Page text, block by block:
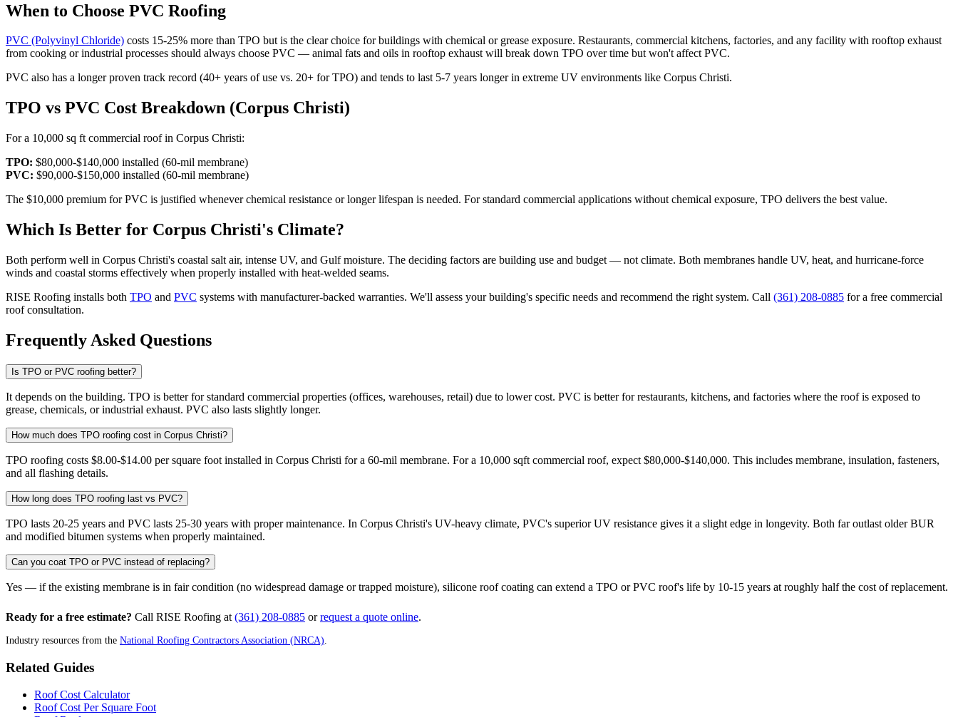
When to Choose PVC Roofing
PVC (Polyvinyl Chloride) costs 15-25% more than TPO but is the clear choice for buildings with chemical or grease exposure. Restaurants, commercial kitchens, factories, and any facility with rooftop exhaust
from cooking or industrial processes should always choose PVC — animal fats and oils in rooftop exhaust will break down TPO over time but won't affect PVC.
PVC also has a longer proven track record (40+ years of use vs. 20+ for TPO) and tends to last 5-7 years longer in extreme UV environments like Corpus Christi.
TPO vs PVC Cost Breakdown (Corpus Christi)
For a 10,000 sq ft commercial roof in Corpus Christi:
TPO: $80,000-$140,000 installed (60-mil membrane)
PVC: $90,000-$150,000 installed (60-mil membrane)
The $10,000 premium for PVC is justified whenever chemical resistance or longer lifespan is needed. For standard commercial applications without chemical exposure, TPO delivers the best value.
Which Is Better for Corpus Christi's Climate?
Both perform well in Corpus Christi's coastal salt air, intense UV, and Gulf moisture. The deciding factors are building use and budget — not climate. Both membranes handle UV, heat, and hurricane-force
winds and coastal storms effectively when properly installed with heat-welded seams.
RISE Roofing installs both TPO and PVC systems with manufacturer-backed warranties. We'll assess your building's specific needs and recommend the right system. Call (361) 208-0885 for a free commercial
roof consultation.
Frequently Asked Questions
Is TPO or PVC roofing better?
It depends on the building. TPO is better for standard commercial properties (offices, warehouses, retail) due to lower cost. PVC is better for restaurants, kitchens, and factories where the roof is exposed to
grease, chemicals, or industrial exhaust. PVC also lasts slightly longer.
How much does TPO roofing cost in Corpus Christi?
TPO roofing costs $8.00-$14.00 per square foot installed in Corpus Christi for a 60-mil membrane. For a 10,000 sqft commercial roof, expect $80,000-$140,000. This includes membrane, insulation, fasteners,
and all flashing details.
How long does TPO roofing last vs PVC?
TPO lasts 20-25 years and PVC lasts 25-30 years with proper maintenance. In Corpus Christi's UV-heavy climate, PVC's superior UV resistance gives it a slight edge in longevity. Both far outlast older BUR
and modified bitumen systems when properly maintained.
Can you coat TPO or PVC instead of replacing?
Yes — if the existing membrane is in fair condition (no widespread damage or trapped moisture), silicone roof coating can extend a TPO or PVC roof's life by 10-15 years at roughly half the cost of replacement.
Ready for a free estimate? Call RISE Roofing at (361) 208-0885 orrequest a quote online.
Industry resources from the National Roofing Contractors Association (NRCA)
Related Guides
Roof Cost Calculator
Roof Cost Per Square Foot